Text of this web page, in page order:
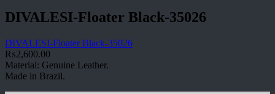
DIVALESI-Floater Black-35026
DIVALESI-Floater Black-35026
₨2,600.00
Material: Genuine Leather.
Made in Brazil.